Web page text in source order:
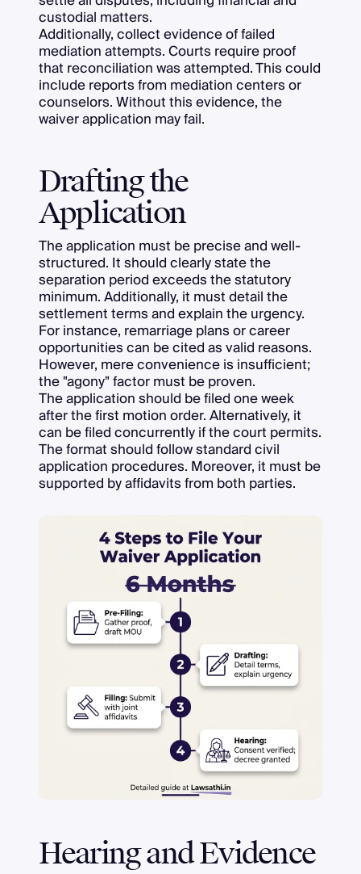
custodial matters.
Additionally, collect evidence of failed
mediation attempts. Courts require proof
that reconciliation was attempted. This could
include reports from mediation centers or
counselors. Without this evidence, the
waiver application may fail.
Drafting the
Application
The application must be precise and well-
structured. It should clearly state the
separation period exceeds the statutory
minimum. Additionally, it must detail the
settlement terms and explain the urgency.
For instance, remarriage plans or career
opportunities can be cited as valid reasons.
However, mere convenience is insufficient;
the "agony" factor must be proven.
The application should be filed one week
after the first motion order. Alternatively, it
can be filed concurrently if the court permits.
The format should follow standard civil
application procedures. Moreover, it must be
supported by affidavits from both parties.
Hearing and Evidence